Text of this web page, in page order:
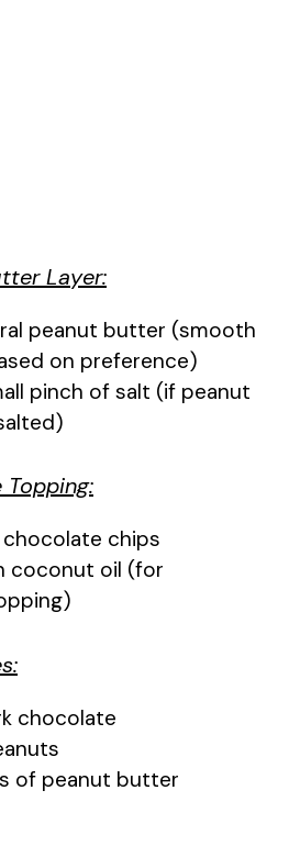
Layer:
peanut butter (smooth
on preference)
pinch of salt (if peanut
chocolate chips
coconut oil (for
chocolate
of peanut butter